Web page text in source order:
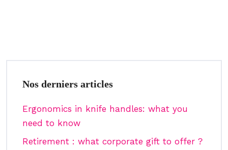
Nos derniers articles
Ergonomics in knife handles: what you
need to know
Retirement : what corporate gift to offer ?